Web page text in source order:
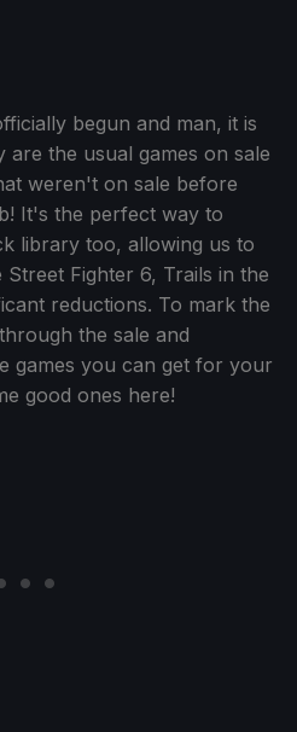
begun and man, it is
the usual games on sale
weren't on sale before
It's the perfect way to
library too, allowing us to
Street Fighter 6, Trails in the
reductions. To mark the
the sale and
games you can get for your
good ones here!